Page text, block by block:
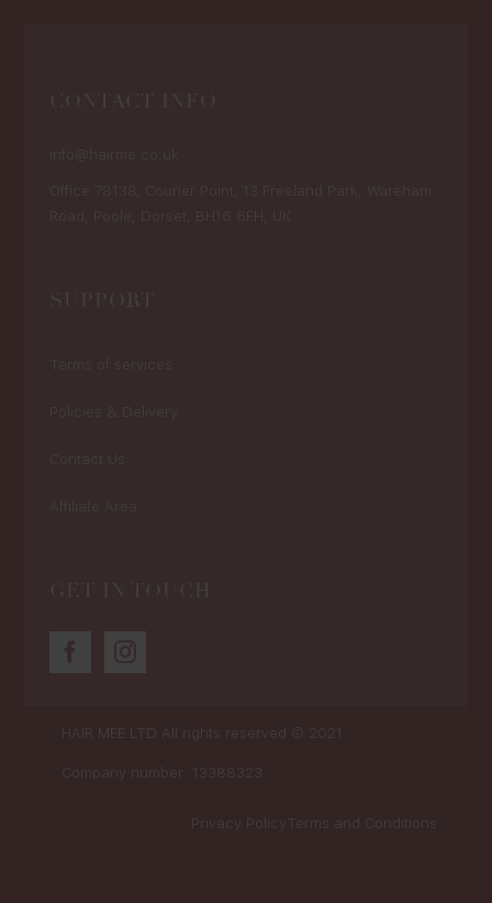
CONTACT INFO
SUPPORT
GET IN TOUCH
HAIR MEE LTD All rights reserved © 2021
Company number: 13388323
Privacy Policy Terms and Conditions